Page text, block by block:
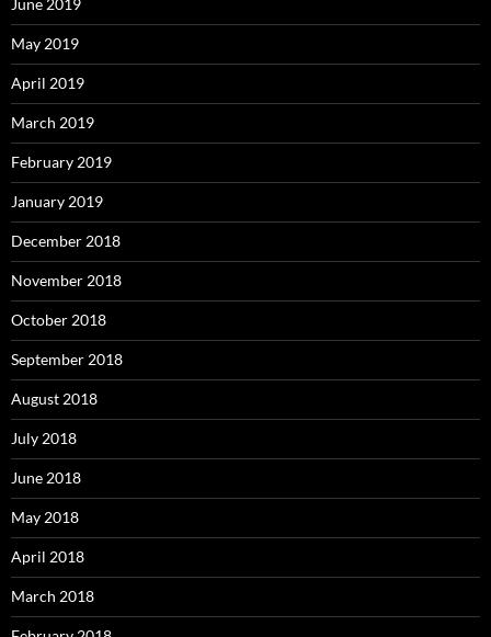
June 2019
May 2019
April 2019
March 2019
February 2019
January 2019
December 2018
November 2018
October 2018
September 2018
August 2018
July 2018
June 2018
May 2018
April 2018
March 2018